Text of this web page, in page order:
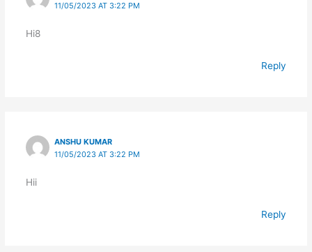
11/05/2023 AT 3:22 PM
Hi8
Reply
ANSHU KUMAR
11/05/2023 AT 3:22 PM
Hii
Reply